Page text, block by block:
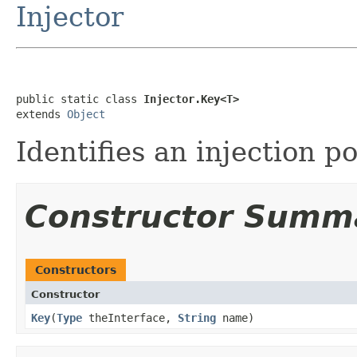
Injector
public static class Injector.Key<T>
extends Object
Identifies an injection
Constructor
Constructors
Constructor
Key​(Type theInterface, String name)